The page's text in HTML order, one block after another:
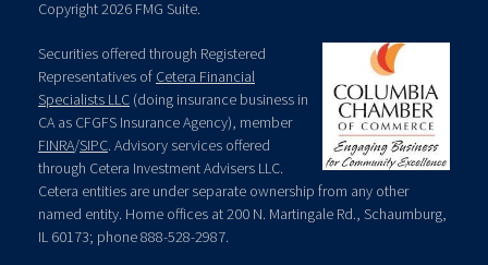
Copyright 2026 FMG Suite.
Securities offered through Registered
Representatives of Cetera Financial
Specialists LLC (doing insurance business in
CA as CFGFS Insurance Agency), member
FINRA/SIPC. Advisory services offered
through Cetera Investment Advisers LLC.
Cetera entities are under separate ownership from any other
named entity. Home offices at 200 N. Martingale Rd., Schaumburg,
IL 60173; phone 888-528-2987.